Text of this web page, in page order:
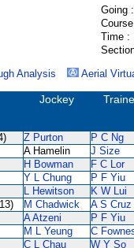
Going :
Time :
Analysis Aerial
Jockey
Z Purton P C Ng
A Hamelin J Size
H Bowman F C Lor
Y L Chung P F Yiu
L Hewitson K W Lui
M Chadwick A S Cruz
A Atzeni P F Yiu
M L Yeung C
C L Chau W Y So